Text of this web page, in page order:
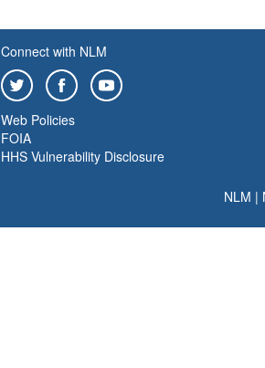
Connect with NLM
Web Policies
FOIA
HHS Vulnerability Disclosure
NLM |